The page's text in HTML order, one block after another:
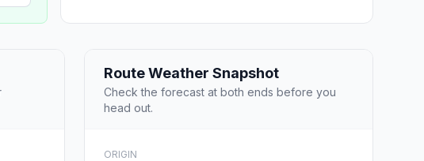
Route Weather Snapshot
Check the forecast at both ends before you
head out.
ORIGIN